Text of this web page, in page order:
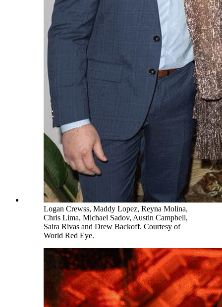
Logan Crewss, Maddy Lopez, Reyna Molina,
Chris Lima, Michael Sadov, Austin Campbell,
Saira Rivas and Drew Backoff. Courtesy of
World Red Eye.